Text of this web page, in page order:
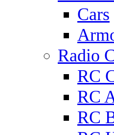
Cars
Radio
RC
RC
RC